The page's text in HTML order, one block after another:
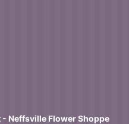
Neffsville Flower Shoppe